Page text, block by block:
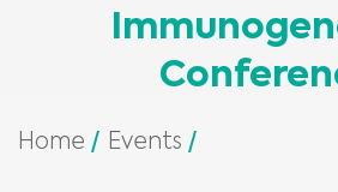
Home Events